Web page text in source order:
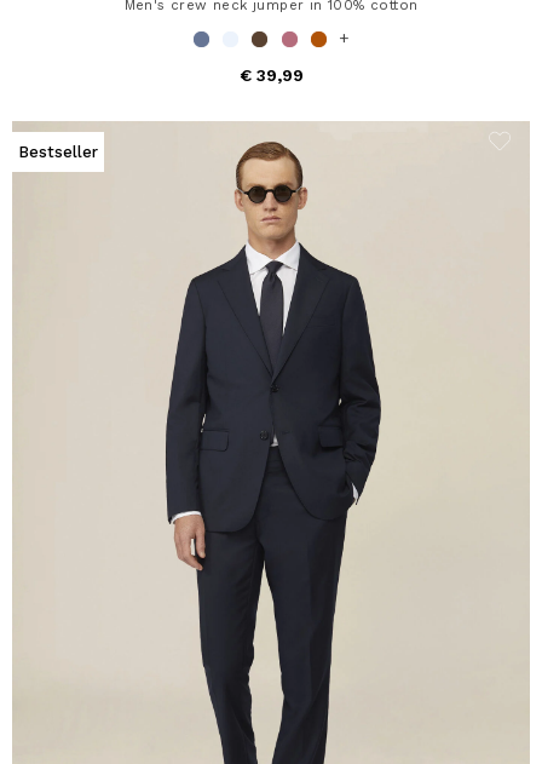
Men's crew neck jumper in 100% cotton
+
€ 39,99
Bestseller